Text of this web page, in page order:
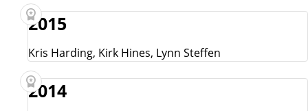
2015
Kris Harding, Kirk Hines, Lynn Steffen
2014